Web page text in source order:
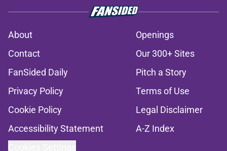
About
Openings
Contact
Our 300+ Sites
FanSided Daily
Pitch a Story
Privacy Policy
Terms of Use
Cookie Policy
Legal Disclaimer
Accessibility Statement
A-Z Index